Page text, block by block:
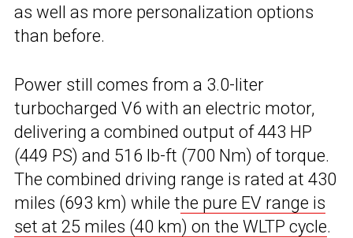
as well as more personalization options
than before.
Power still comes from a 3.0-liter
turbocharged V6 with an electric motor,
delivering a combined output of 443 HP
(449 PS) and 516 lb-ft (700 Nm) of torque.
The combined driving range is rated at 430
miles (693 km) while the pure EV range is
set at 25 miles (40 km) on the WLTP cycle.